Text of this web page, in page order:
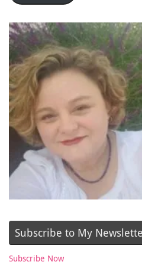
Subscribe to My
Subscribe Now